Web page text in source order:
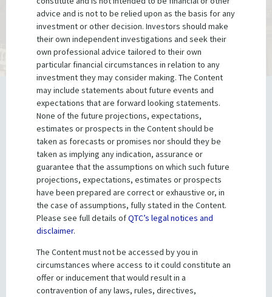
Government guarantees
The Treasurer of Queensland, on behalf of the State
Government, guarantees:
All of QTC’s obligations under all debt securities
issued by QTC, and
QTC’s payment obligations to counterparties under
derivative transactions governed by ISDA
agreements.
Quick links
Credit ratings
advice and is not to be relied upon as the basis for any
investment or other decision. Investors should make
their own independent investigations and seek their
own professional advice tailored to their own
particular financial circumstances in relation to any
investment they may consider making. The Content
may include statements about future events and
expectations that are forward looking statements.
None of the future projections, expectations,
estimates or prospects in the Content should be
taken as forecasts or promises nor should they be
taken as implying any indication, assurance or
guarantee that the assumptions on which such future
projections, expectations, estimates or prospects
have been prepared are correct or exhaustive or, in
the case of assumptions, fully stated in the Content.
Please see full details ofQTC’s legal notices and
disclaimer.
The Content must not be accessed by you in
circumstances where access to it could constitute an
offer or inducement that would result in a
contravention of any laws, rules, directives,